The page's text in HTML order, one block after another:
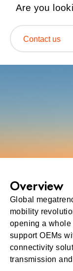
Are you
Contact us
Overview
Global
mobility
opening a whole
support OEMs
connectivity
transmission